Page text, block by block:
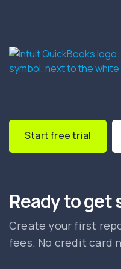
Start free trial
Ready to get
Create your first
fees. No credit card